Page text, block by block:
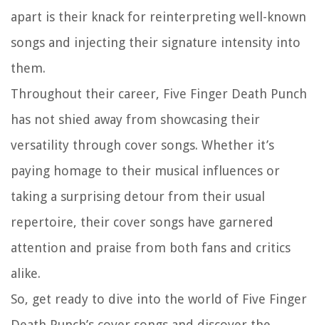
apart is their knack for reinterpreting well-known
songs and injecting their signature intensity into
them.
Throughout their career, Five Finger Death Punch
has not shied away from showcasing their
versatility through cover songs. Whether it’s
paying homage to their musical influences or
taking a surprising detour from their usual
repertoire, their cover songs have garnered
attention and praise from both fans and critics
alike.
So, get ready to dive into the world of Five Finger